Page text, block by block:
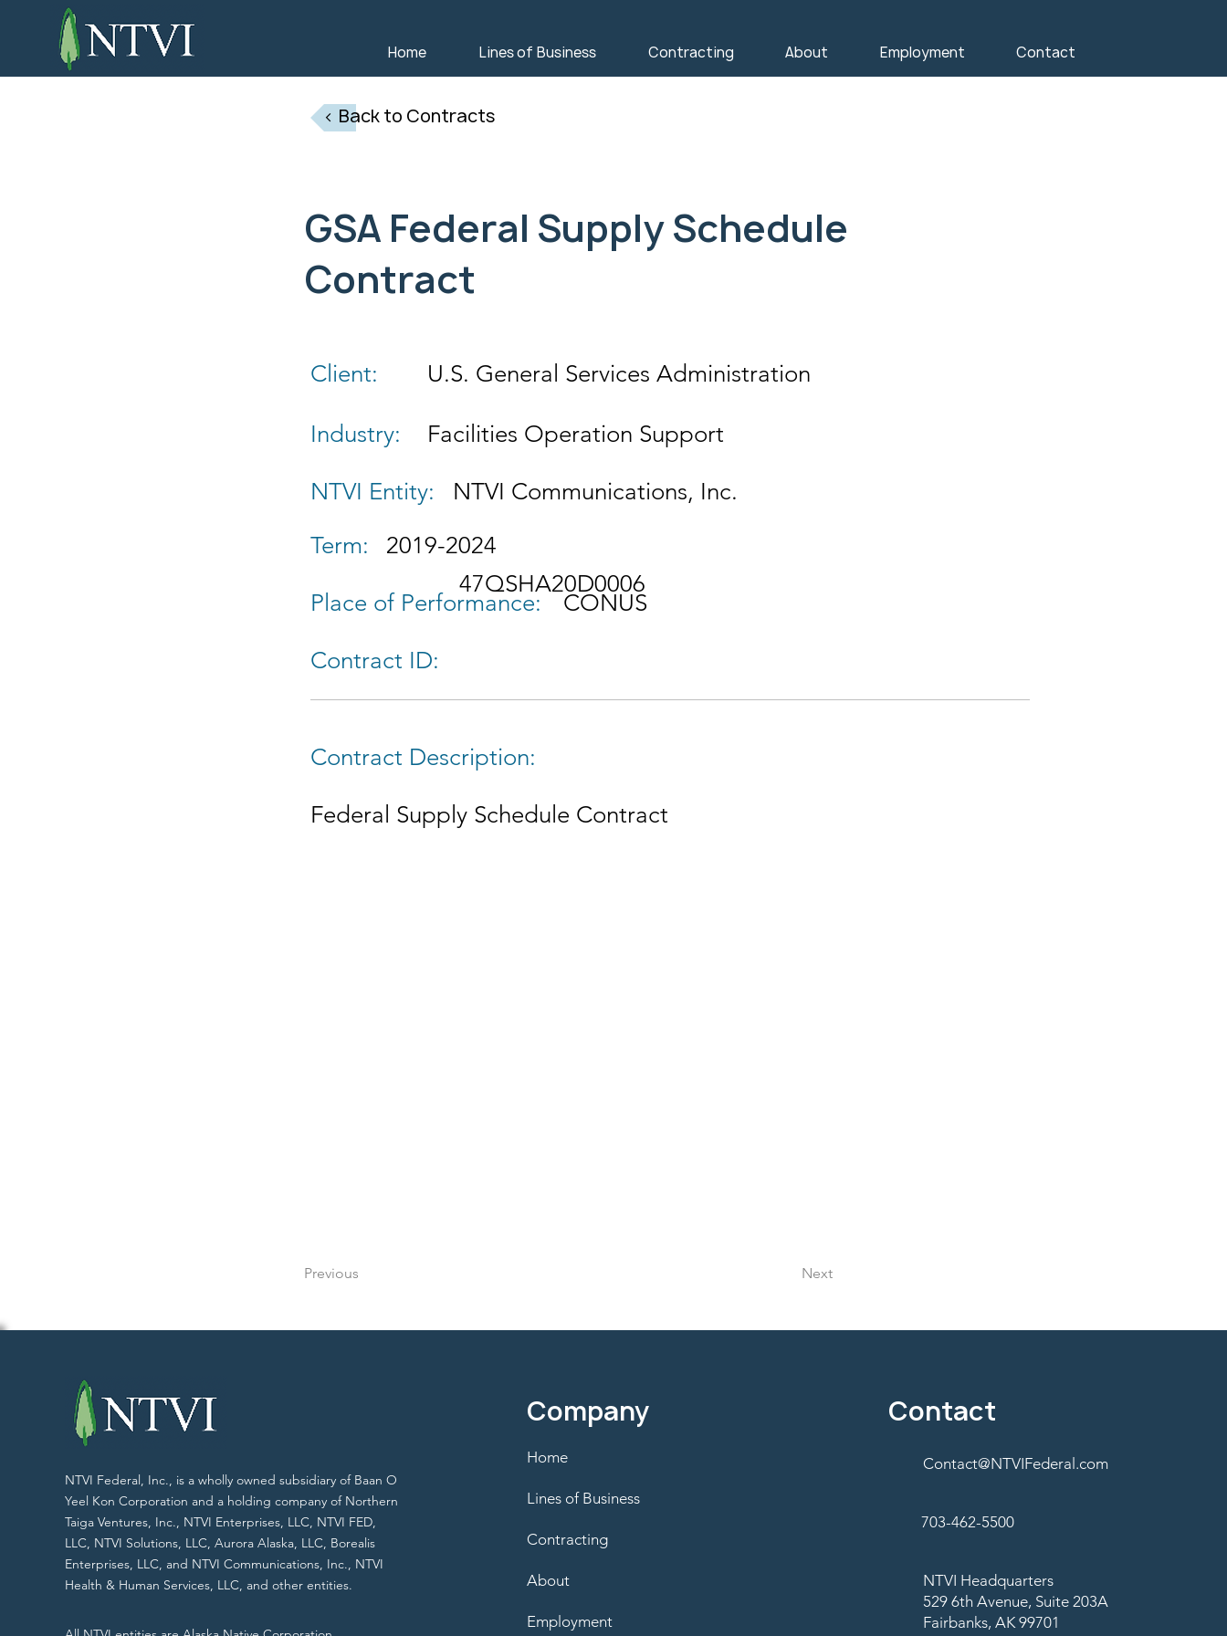
Home Lines of Business Contracting About Employment Contact
< Back to Contracts
GSA Federal Supply Schedule
Contract
Client: U.S. General Services Administration
Industry: Facilities Operation Support
NTVI Entity:
Term:
2019-2024
Place of Performance: CONUS
Contract ID:
Contract Description:
Federal Supply Schedule Contract
NTVI Communications, Inc.
47QSHA20D0006
Previous Next
NTVI Federal, Inc., is a wholly owned subsidiary of Baan O
Yeel Kon Corporation and a holding company of Northern
Taiga Ventures, Inc., NTVI Enterprises, LLC, NTVI FED,
LLC, NTVI Solutions, LLC, Aurora Alaska, LLC, Borealis
Enterprises, LLC, and NTVI Communications, Inc., NTVI
Health & Human Services, LLC, and other entities.
Company
Home
Lines of Business
Contracting
About
Employment
Contact
Contact@NTVIFederal.com
703-462-5500
NTVI Headquarters
529 6th Avenue, Suite 203A
Fairbanks, AK 99701